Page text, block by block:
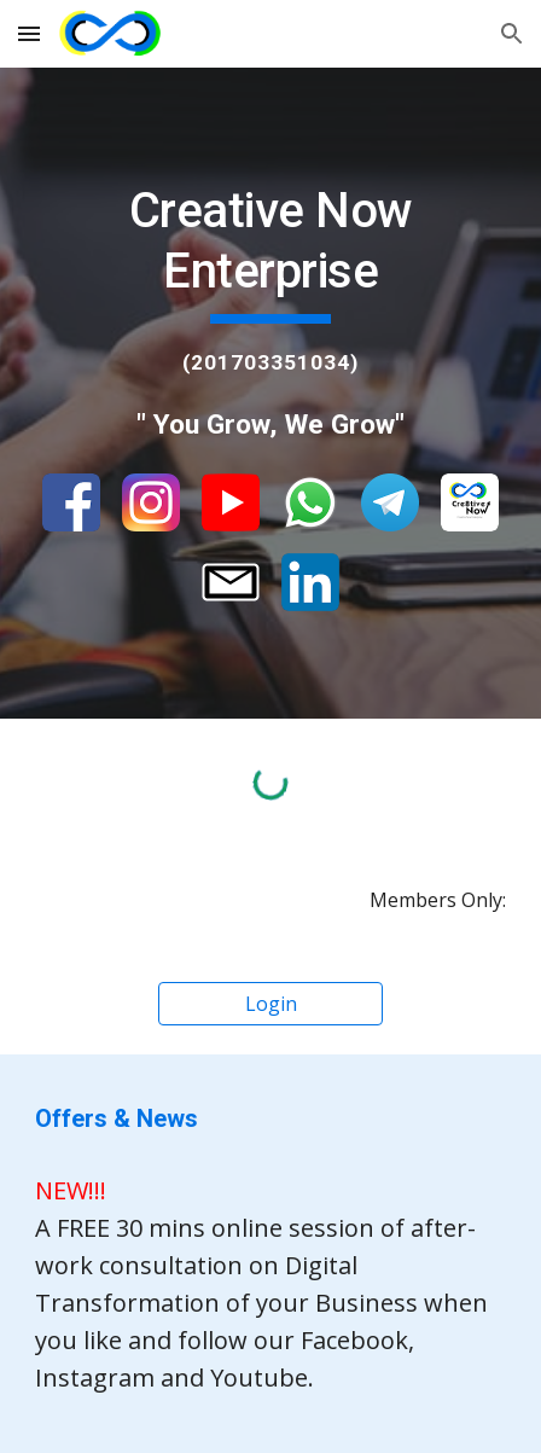
Skip to main content Skip to navigation
Creative Now
Enterprise
(201703351034)
" You Grow, We Grow"
Members Only:
Login
Offers & News
NEW!!!
A FREE 30 mins online session of after-
work consultation on Digital
Transformation of your Business when
you like and follow our Facebook,
Instagram and Youtube.